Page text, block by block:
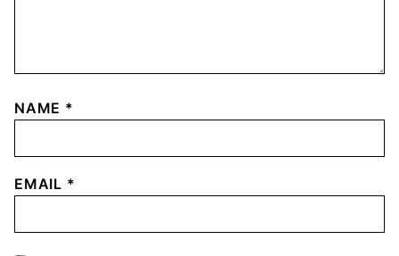
NAME *
EMAIL *